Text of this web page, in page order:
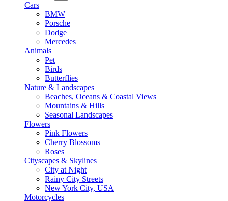
Cars
BMW
Porsche
Dodge
Mercedes
Animals
Pet
Birds
Butterflies
Nature & Landscapes
Beaches, Oceans & Coastal Views
Mountains & Hills
Seasonal Landscapes
Flowers
Pink Flowers
Cherry Blossoms
Roses
Cityscapes & Skylines
City at Night
Rainy City Streets
New York City, USA
Motorcycles